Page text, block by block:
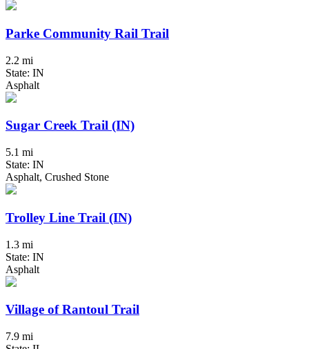
Parke Community Rail Trail
2.2 mi
State: IN
Asphalt
Sugar Creek Trail (IN)
5.1 mi
State: IN
Asphalt, Crushed Stone
Trolley Line Trail (IN)
1.3 mi
State: IN
Asphalt
Village of Rantoul Trail
7.9 mi